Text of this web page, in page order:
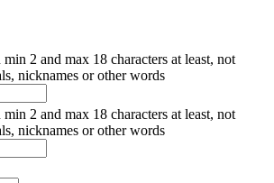
2 and max 18 characters at least, not
nicknames or other words
2 and max 18 characters at least, not
nicknames or other words